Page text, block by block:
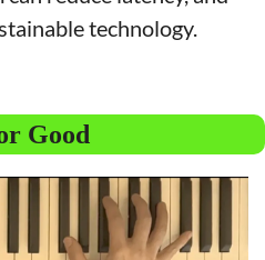
technology.
Good